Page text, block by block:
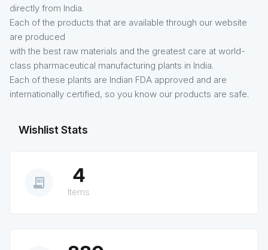
directly from India.
Each of the products that are available through our website
are produced
with the best raw materials and the greatest care at world-
class pharmaceutical manufacturing plants in India.
Each of these plants are Indian FDA approved and are
internationally certified, so you know our products are safe.
Wishlist Stats
receipt_long 4
Items